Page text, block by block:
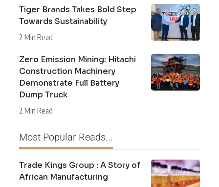
Tiger Brands Takes Bold Step
Towards Sustainability
2 Min Read
Zero Emission Mining: Hitachi
Construction Machinery
Demonstrate Full Battery
Dump Truck
2 Min Read
Most Popular Reads...
Trade Kings Group : A Story of
African Manufacturing